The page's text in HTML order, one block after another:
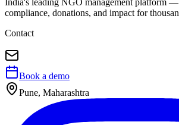
India's leading NGO management platform
compliance, donations, and impact for
Contact
Book a demo
Pune, Maharashtra